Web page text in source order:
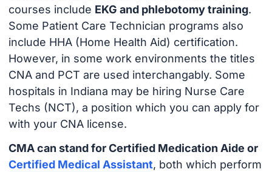
courses include EKG and phlebotomy training.
Some Patient Care Technician programs also
include HHA (Home Health Aid) certification.
However, in some work environments the titles
CNA and PCT are used interchangably. Some
hospitals in Indiana may be hiring Nurse Care
Techs (NCT), a position which you can apply for
with your CNA license.
CMA can stand for Certified Medication Aide or
Certified Medical Assistant, both which perform